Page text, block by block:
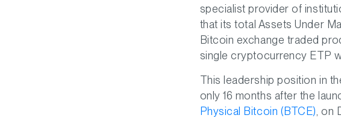
specialist provider of
that its total Assets Under
Bitcoin exchange traded
single cryptocurrency ETP
This leadership position in
only 16 months after the
Physical Bitcoin (BTCE) ,